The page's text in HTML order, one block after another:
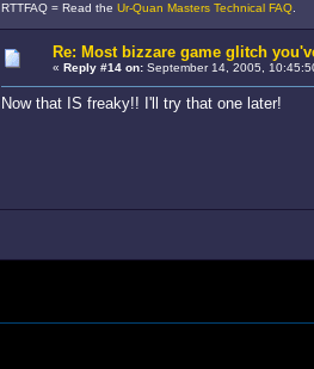
RTTFAQ = Read the Ur-Quan Masters Technical FAQ.
Re: Most bizzare game glitch
« Reply #14 on:September 14, 2005,
Now that IS freaky!! I'll try that one later!